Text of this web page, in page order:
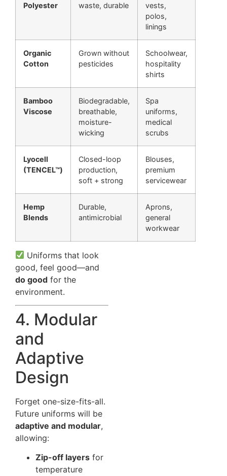
Polyester
waste, durable
vests,
polos,
linings
Organic
Cotton
Grown without
pesticides
Schoolwear,
hospitality
shirts
Bamboo
Viscose
Biodegradable,
breathable,
moisture-
wicking
Spa
uniforms,
medical
scrubs
Lyocell
(TENCEL™)
Closed-loop
production,
soft + strong
Blouses,
premium
servicewear
Hemp
Blends
Durable,
antimicrobial
Aprons,
general
workwear
Uniforms that look
good, feel good—and
do good for the
environment.
4. Modular
and
Adaptive
Design
Forget one-size-fits-all.
Future uniforms will be
adaptive and modular,
allowing:
Zip-off layers for
temperature